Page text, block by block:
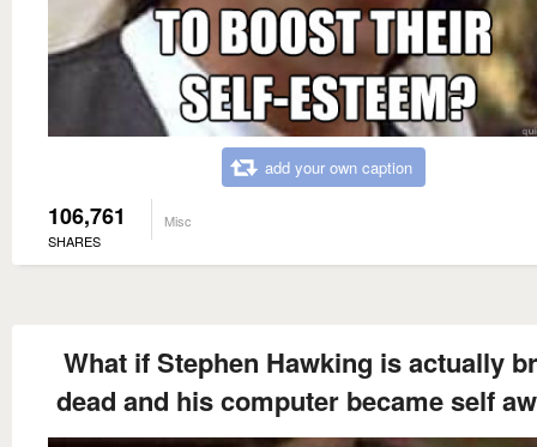
add your own caption
106,761
SHARES
Misc
What if Stephen Hawking is actually
dead and his computer became self